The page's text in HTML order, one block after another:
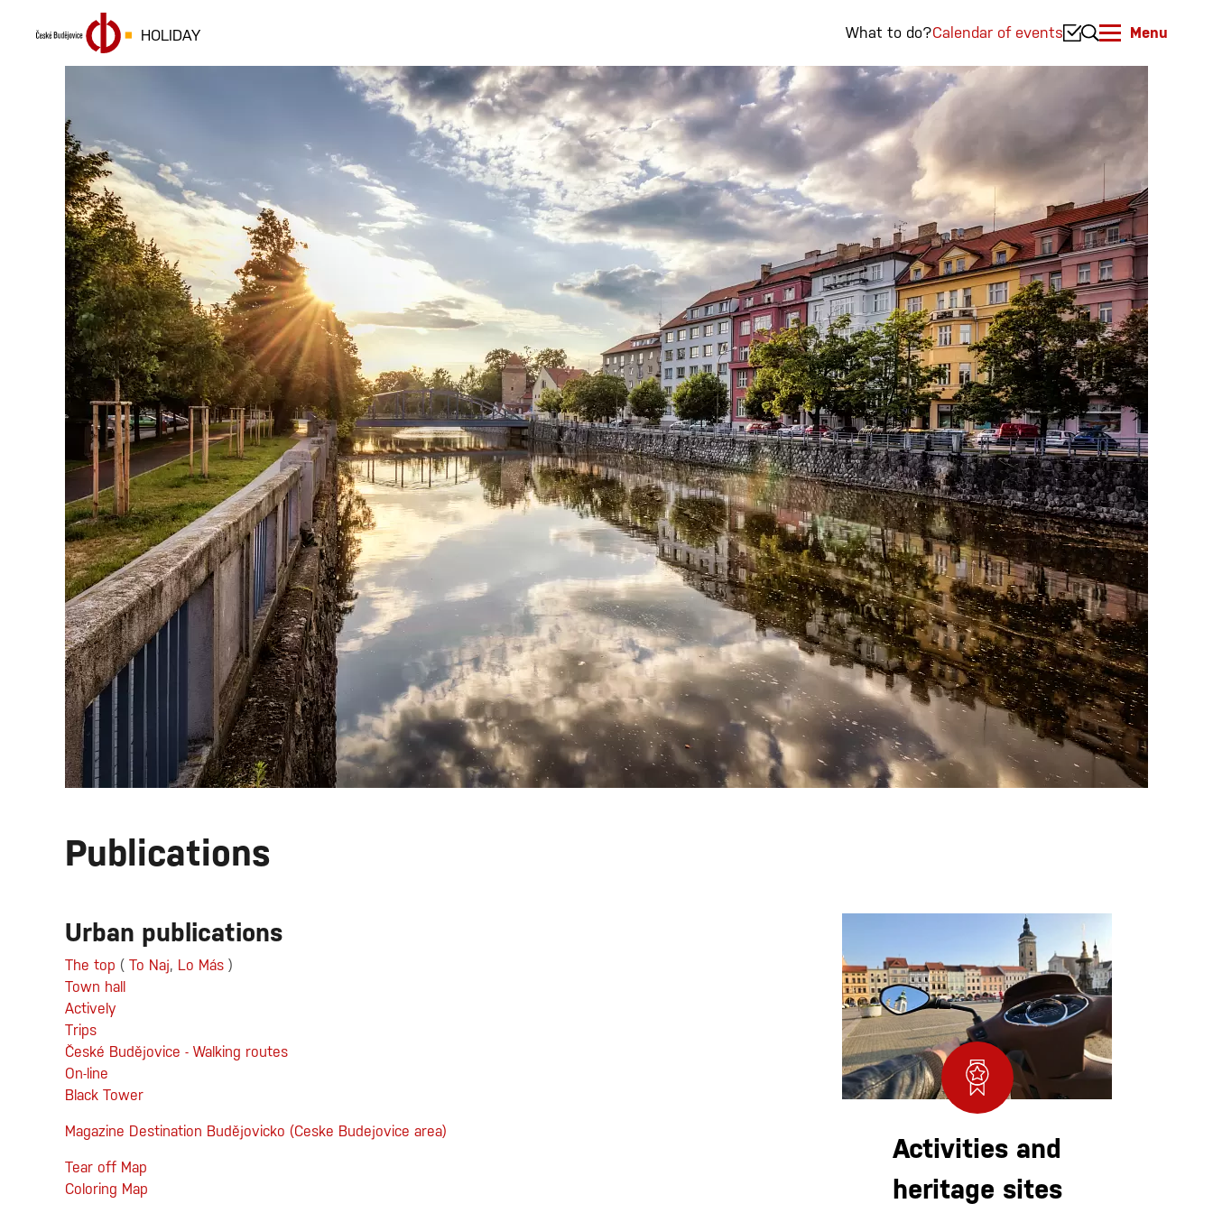
HOLIDAY What to do?Calendar of events Menu
Publications
Urban publications
The top ( To Naj, Lo Más )
Town hall
Actively
Trips
České Budějovice - Walking routes
On-line
Black Tower
Magazine Destination Budějovicko (Ceske Budejovice area)
Tear off Map
Coloring Map
Activities and
heritage sites